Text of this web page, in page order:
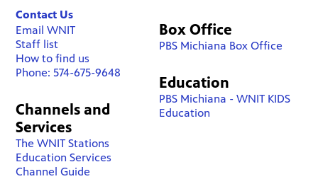
Contact Us
Email WNIT
Staff list
How to find us
Phone: 574-675-9648
Channels and
Services
The WNIT Stations
Education Services
Channel Guide
Box Office
PBS Michiana Box Office
Education
PBS Michiana - WNIT KIDS
Education